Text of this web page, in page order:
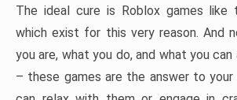
The ideal cure is Roblox games
which exist for this very reason. And
you are, what you do, and what you
– these games are the answer to your